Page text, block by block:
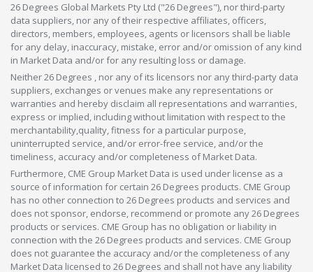
26 Degrees Global Markets Pty Ltd ("26 Degrees"), nor third-party
data suppliers, nor any of their respective affiliates, officers,
directors, members, employees, agents or licensors shall be liable
for any delay, inaccuracy, mistake, error and/or omission of any kind
in Market Data and/or for any resulting loss or damage.
Neither 26 Degrees , nor any of its licensors nor any third-party data
suppliers, exchanges or venues make any representations or
warranties and hereby disclaim all representations and warranties,
express or implied, including without limitation with respect to the
merchantability,quality, fitness for a particular purpose,
uninterrupted service, and/or error-free service, and/or the
timeliness, accuracy and/or completeness of Market Data.
Furthermore, CME Group Market Data is used under license as a
source of information for certain 26 Degrees products. CME Group
has no other connection to 26 Degrees products and services and
does not sponsor, endorse, recommend or promote any 26 Degrees
products or services. CME Group has no obligation or liability in
connection with the 26 Degrees products and services. CME Group
does not guarantee the accuracy and/or the completeness of any
Market Data licensed to 26 Degrees and shall not have any liability